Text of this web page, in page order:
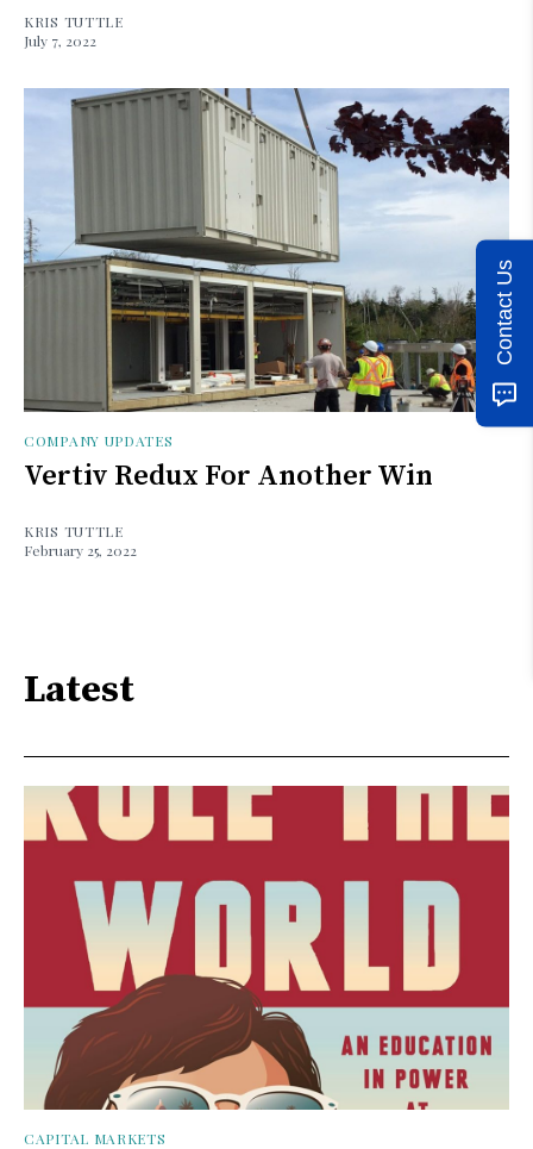
KRIS TUTTLE
July 7, 2022
COMPANY UPDATES
Vertiv Redux For Another Win
KRIS TUTTLE
February 25, 2022
Latest
CAPITAL MARKETS
Contact Us